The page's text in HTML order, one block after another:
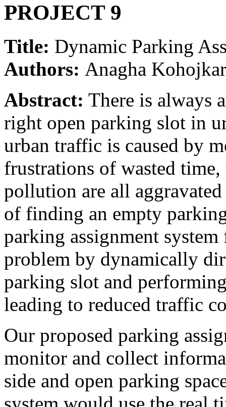
PROJECT 9
Title: Dynamic Parking
Authors: Anagha
Abstract: There is always
right open parking slot in
urban traffic is caused by
frustrations of wasted
pollution are all
of finding an empty
parking assignment
problem by dynamically
parking slot and
leading to reduced traffic
Our proposed parking
monitor and collect
side and open parking